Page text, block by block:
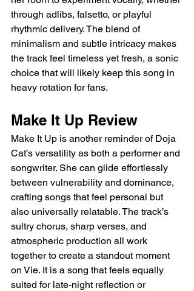
through adlibs, falsetto, or playful
rhythmic delivery. The blend of
minimalism and subtle intricacy makes
the track feel timeless yet fresh, a sonic
choice that will likely keep this song in
heavy rotation for fans.
Make It Up Review
Make It Up is another reminder of Doja
Cat’s versatility as both a performer and
songwriter. She can glide effortlessly
between vulnerability and dominance,
crafting songs that feel personal but
also universally relatable. The track’s
sultry chorus, sharp verses, and
atmospheric production all work
together to create a standout moment
on Vie. It is a song that feels equally
suited for late-night reflection or